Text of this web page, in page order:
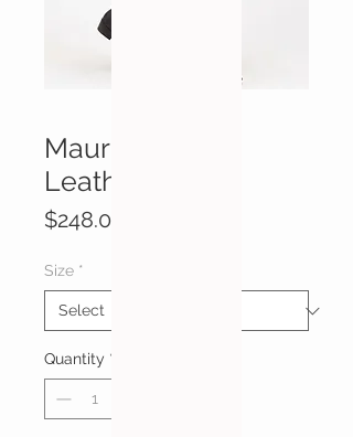
Mauritius Lovy
Leather Vest
$248.00
Size *
Quantity *